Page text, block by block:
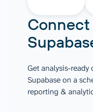
Connect
Get analysis-ready
Supabase on a
reporting &